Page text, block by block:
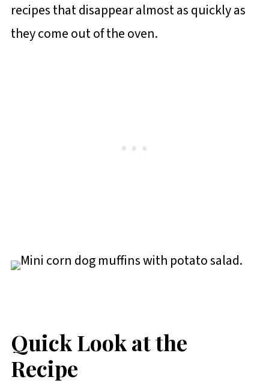
recipes that disappear almost as quickly as
they come out of the oven.
Quick Look at the
Recipe